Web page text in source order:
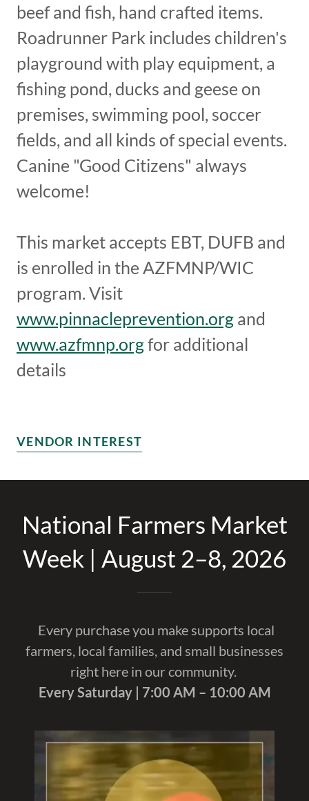
beef and fish, hand crafted items.
Roadrunner Park includes children's
playground with play equipment, a
fishing pond, ducks and geese on
premises, swimming pool, soccer
fields, and all kinds of special events.
Canine "Good Citizens" always
welcome!
This market accepts EBT, DUFB and
is enrolled in the AZFMNP/WIC
program. Visit
www.pinnacleprevention.org and
www.azfmnp.orgfor additional
details
VENDOR INTEREST
National Farmers Market
Week | August 2–8, 2026
Every purchase you make supports local
farmers, local families, and small businesses
right here in our community.
Every Saturday | 7:00 AM – 10:00 AM